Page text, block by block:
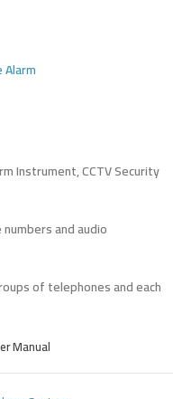
Instrument, CCTVSecurity
and audio
of telephones and each
Manual